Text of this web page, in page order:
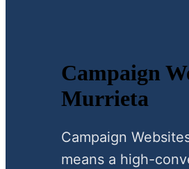
Campaign
Murrieta
Campaign
means a high-